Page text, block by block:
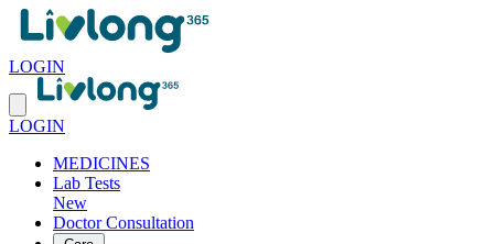
LOGIN
LOGIN
MEDICINES
Lab Tests
New
Doctor Consultation